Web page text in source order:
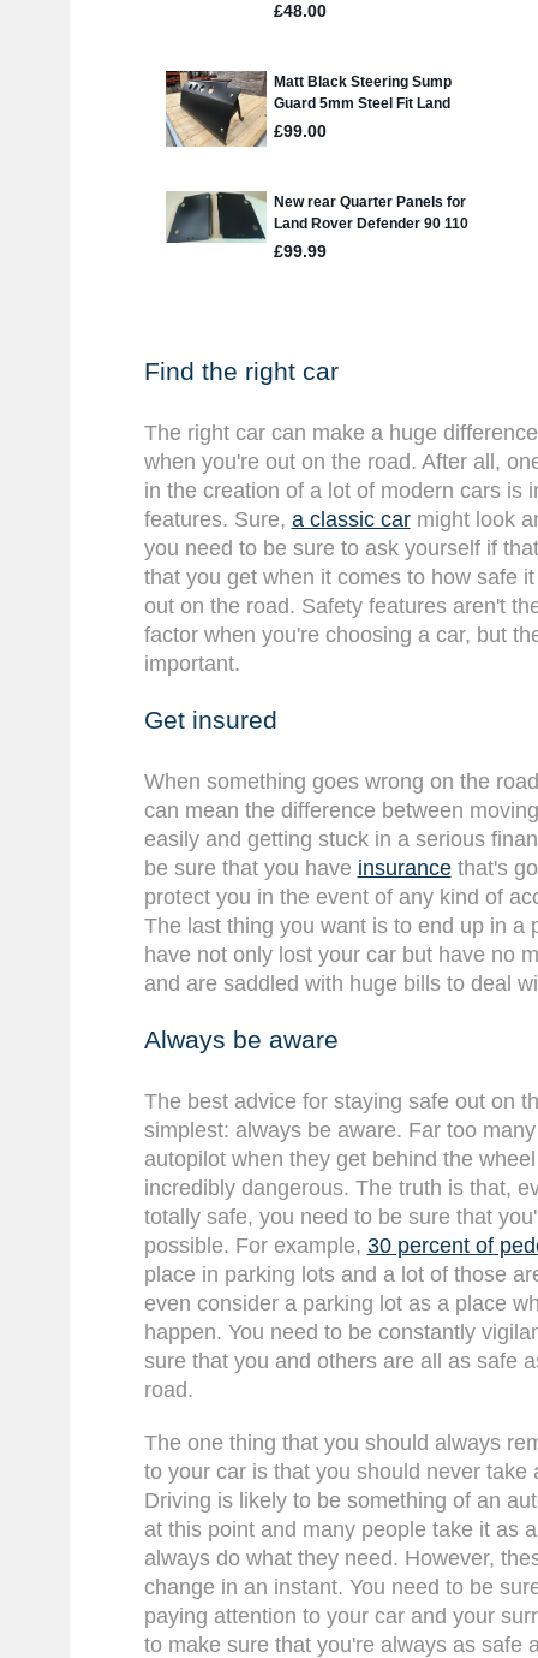
Find the right car
The right car can make a huge
when you're out on the road. After all,
in the creation of a lot of modern cars is
features. Sure, a classic carmight look
you need to be sure to ask yourself if
that you get when it comes to how safe
out on the road. Safety features aren't
factor when you're choosing a car, but
important.
Get insured
When something goes wrong on the
can mean the difference between
easily and getting stuck in a serious
be sure that you have insurancethat's
protect you in the event of any kind of
The last thing you want is to end up in a
have not only lost your car but have no
and are saddled with huge bills to deal
Always be aware
The best advice for staying safe out on
simplest: always be aware. Far too
autopilot when they get behind the
incredibly dangerous. The truth is that,
totally safe, you need to be sure that
possible. For example, 30 percent of
place in parking lots and a lot of those
even consider a parking lot as a place
happen. You need to be constantly
sure that you and others are all as safe
road.
The one thing that you should always
to your car is that you should never take
Driving is likely to be something of an
at this point and many people take it as
always do what they need. However,
change in an instant. You need to be
paying attention to your car and your
to make sure that you're always as safe